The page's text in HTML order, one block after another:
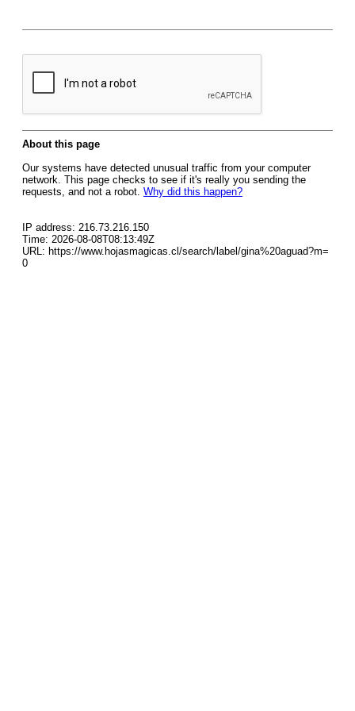
About this page
Our systems have detected unusual traffic from your computer
network. This page checks to see if it's really you sending the
requests, and not a robot. Why did this happen?
IP address: 216.73.216.150
Time: 2026-08-08T08:13:49Z
URL: https://www.hojasmagicas.cl/search/label/gina%20aguad?m=
0